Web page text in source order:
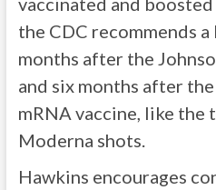
the CDC recommends
months after the
and six months after
mRNA vaccine, like the
Moderna shots.
Hawkins encourages